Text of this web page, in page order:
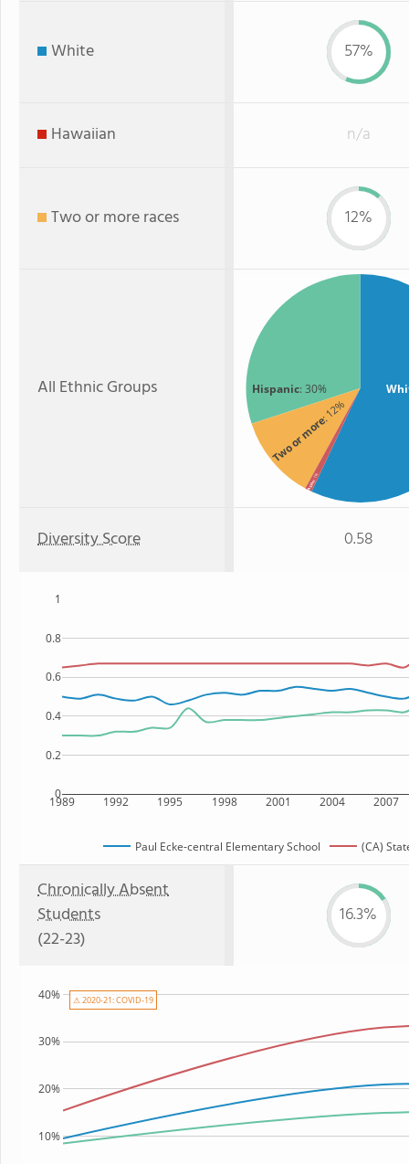
White 57%
Hawaiian n/a
Two or more races 12%
All Ethnic Groups Hispanic: 30%
Two or more
: 12%
Asian
: 1%
Diversity Score 0.58
1989 1992 1995 1998 2001 2004 2007
0
0.2
0.4
0.6
0.8
1
Paul Ecke-central Elementary School (CA)
Chronically Absent
Students
(22-23)
16.3%
10%
20%
30%
40% ⚠ 2020-21: COVID-19